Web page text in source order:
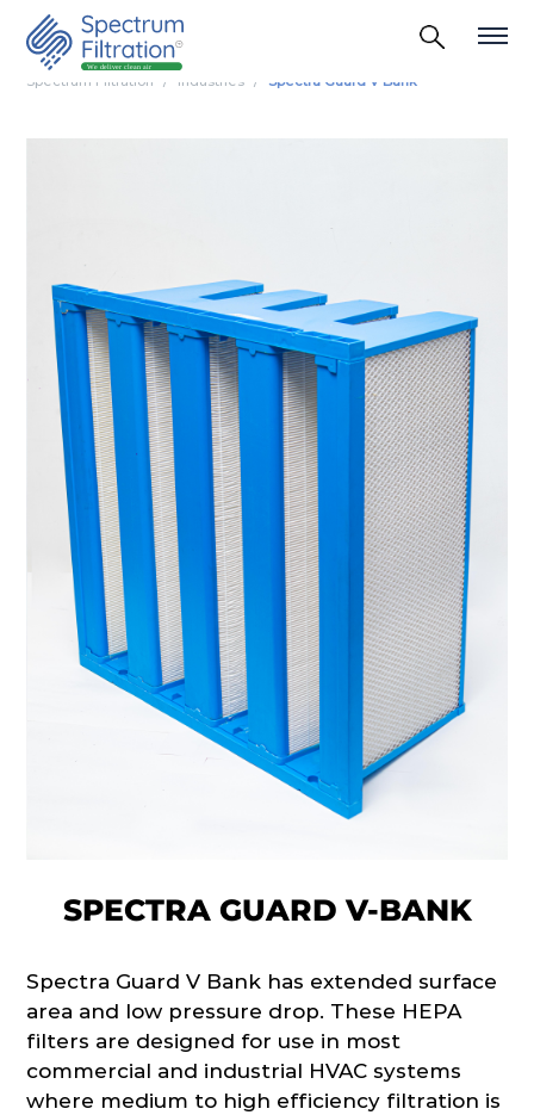
Spectrum Filtration Industries Spectra Guard V Bank
SPECTRA GUARD V-BANK
Spectra Guard V Bank has extended surface
area and low pressure drop. These HEPA
filters are designed for use in most
commercial and industrial HVAC systems
where medium to high efficiency filtration is